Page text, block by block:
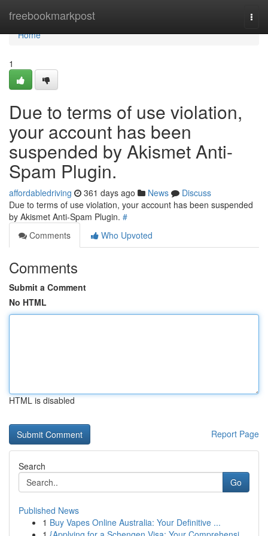
freebookmarkpost
Home
Home
1
Due to terms of use violation,
your account has been
suspended by Akismet Anti-
Spam Plugin.
affordabledriving 361 days ago News
Discuss
Due to terms of use violation, your account has been suspended
by Akismet Anti-Spam Plugin. #
Comments
Who Upvoted
Comments
Submit a Comment
No HTML
HTML is disabled
Report Page
Search
Go
Published News
1 Buy Vapes Online Australia: Your Definitive ...